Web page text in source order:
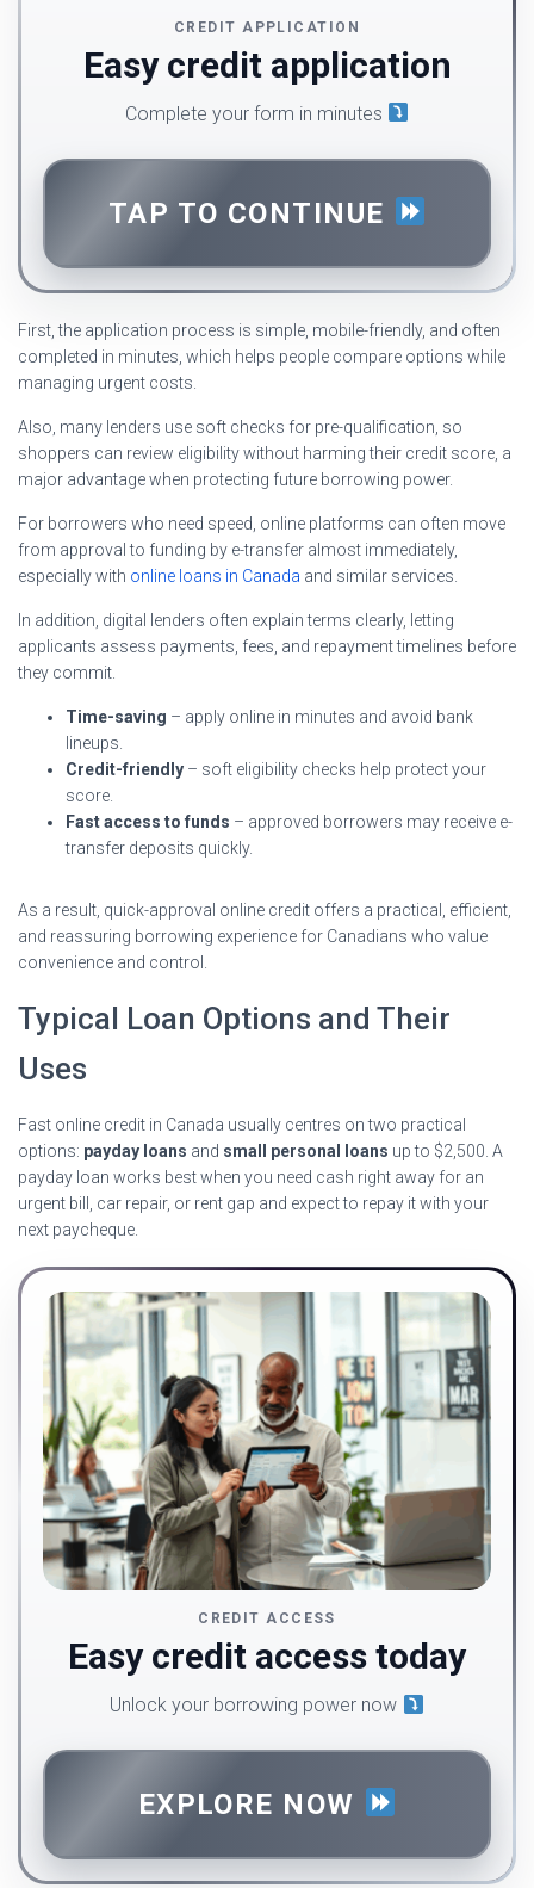
CREDIT APPLICATION
Easy credit application
Complete your form in minutes
TAP TO CONTINUE
First, the application process is simple, mobile-friendly, and often
completed in minutes, which helps people compare options while
managing urgent costs.
Also, many lenders use soft checks for pre-qualification, so
shoppers can review eligibility without harming their credit score, a
major advantage when protecting future borrowing power.
For borrowers who need speed, online platforms can often move
from approval to funding by e-transfer almost immediately,
especially with online loans in Canada and similar services.
In addition, digital lenders often explain terms clearly, letting
applicants assess payments, fees, and repayment timelines before
they commit.
Time-saving – apply online in minutes and avoid bank
lineups.
Credit-friendly – soft eligibility checks help protect your
score.
Fast access to funds – approved borrowers may receive e-
transfer deposits quickly.
As a result, quick-approval online credit offers a practical, efficient,
and reassuring borrowing experience for Canadians who value
convenience and control.
Typical Loan Options and Their
Uses
Fast online credit in Canada usually centres on two practical
options: payday loans and small personal loans up to $2,500. A
payday loan works best when you need cash right away for an
urgent bill, car repair, or rent gap and expect to repay it with your
next paycheque.
CREDIT ACCESS
Easy credit access today
Unlock your borrowing power now
EXPLORE NOW